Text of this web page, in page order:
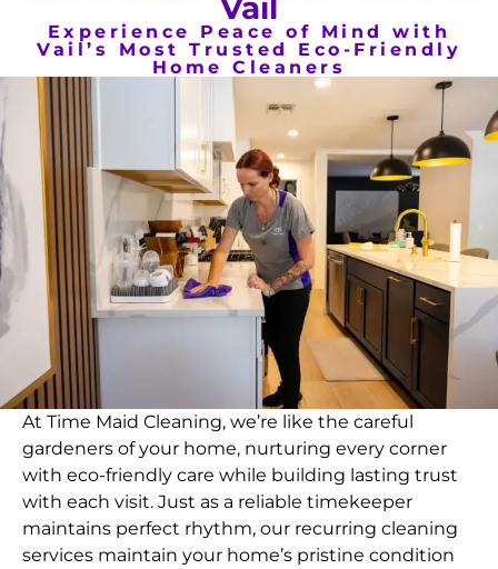
Vail
Experience Peace of Mind with
Vail’s Most Trusted Eco-Friendly
Home Cleaners
At Time Maid Cleaning, we’re like the careful
gardeners of your home, nurturing every corner
with eco-friendly care while building lasting trust
with each visit. Just as a reliable timekeeper
maintains perfect rhythm, our recurring cleaning
services maintain your home’s pristine condition